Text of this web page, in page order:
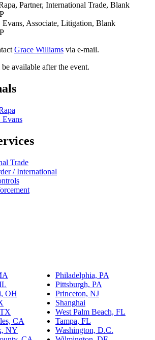
Partner, International Trade, Blank
Evans, Associate, Litigation, Blank
Grace Williams via e-mail.
available after the event.
Evans
Trade
/ International
OH
CA
NY
Philadelphia, PA
Pittsburgh, PA
Princeton, NJ
Shanghai
West Palm Beach, FL
Tampa, FL
Washington, D.C.